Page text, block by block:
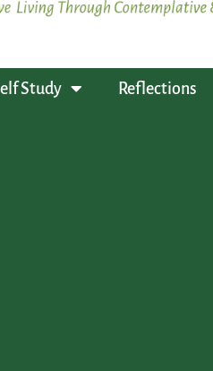
Study Reflections